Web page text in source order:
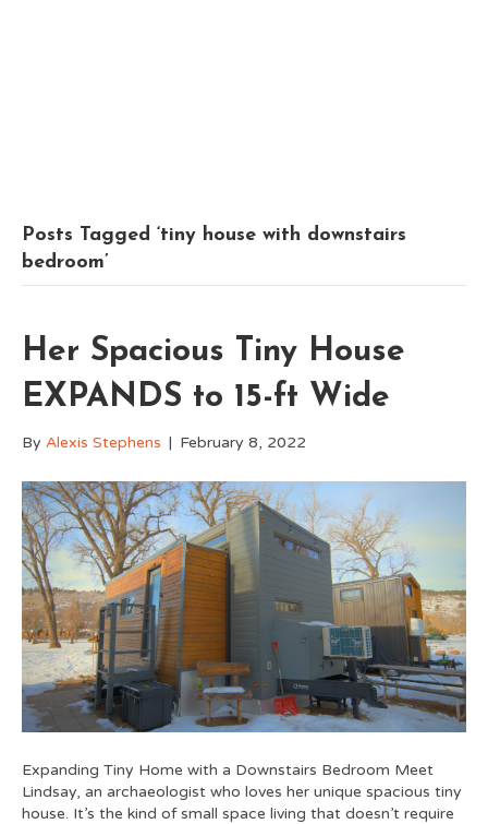
Posts Tagged ‘tiny house with downstairs
bedroom’
Her Spacious Tiny House
EXPANDS to 15-ft Wide
By Alexis Stephens | February 8, 2022
Expanding Tiny Home with a Downstairs Bedroom Meet
Lindsay, an archaeologist who loves her unique spacious tiny
house. It’s the kind of small space living that doesn’t require